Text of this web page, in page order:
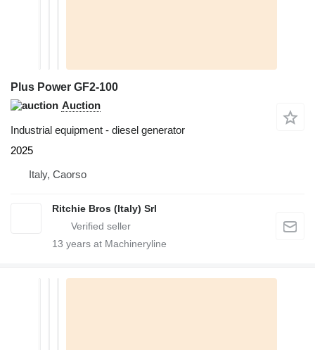
Plus Power GF2-100
Auction
Industrial equipment - diesel generator
2025
Italy, Caorso
Ritchie Bros (Italy) Srl
13 years at Machineryline